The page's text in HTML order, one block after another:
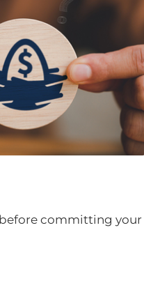
committing your